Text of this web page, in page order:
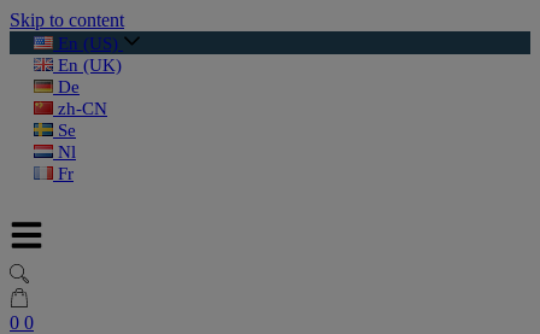
Skip to content
En (US)
En (UK)
De
zh-CN
Se
Nl
Fr
0 0